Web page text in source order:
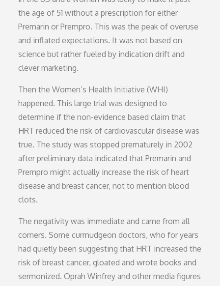
the age of 51 without a prescription for either
Premarin or Prempro. This was the peak of overuse
and inflated expectations. It was not based on
science but rather fueled by indication drift and
clever marketing.
Then the Women’s Health Initiative (WHI)
happened. This large trial was designed to
determine if the non-evidence based claim that
HRT reduced the risk of cardiovascular disease was
true. The study was stopped prematurely in 2002
after preliminary data indicated that Premarin and
Prempro might actually increase the risk of heart
disease and breast cancer, not to mention blood
clots.
The negativity was immediate and came from all
corners. Some curmudgeon doctors, who for years
had quietly been suggesting that HRT increased the
risk of breast cancer, gloated and wrote books and
sermonized. Oprah Winfrey and other media figures